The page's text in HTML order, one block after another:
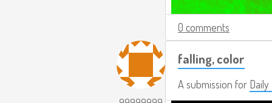
0 comments
falling, color
A submission for